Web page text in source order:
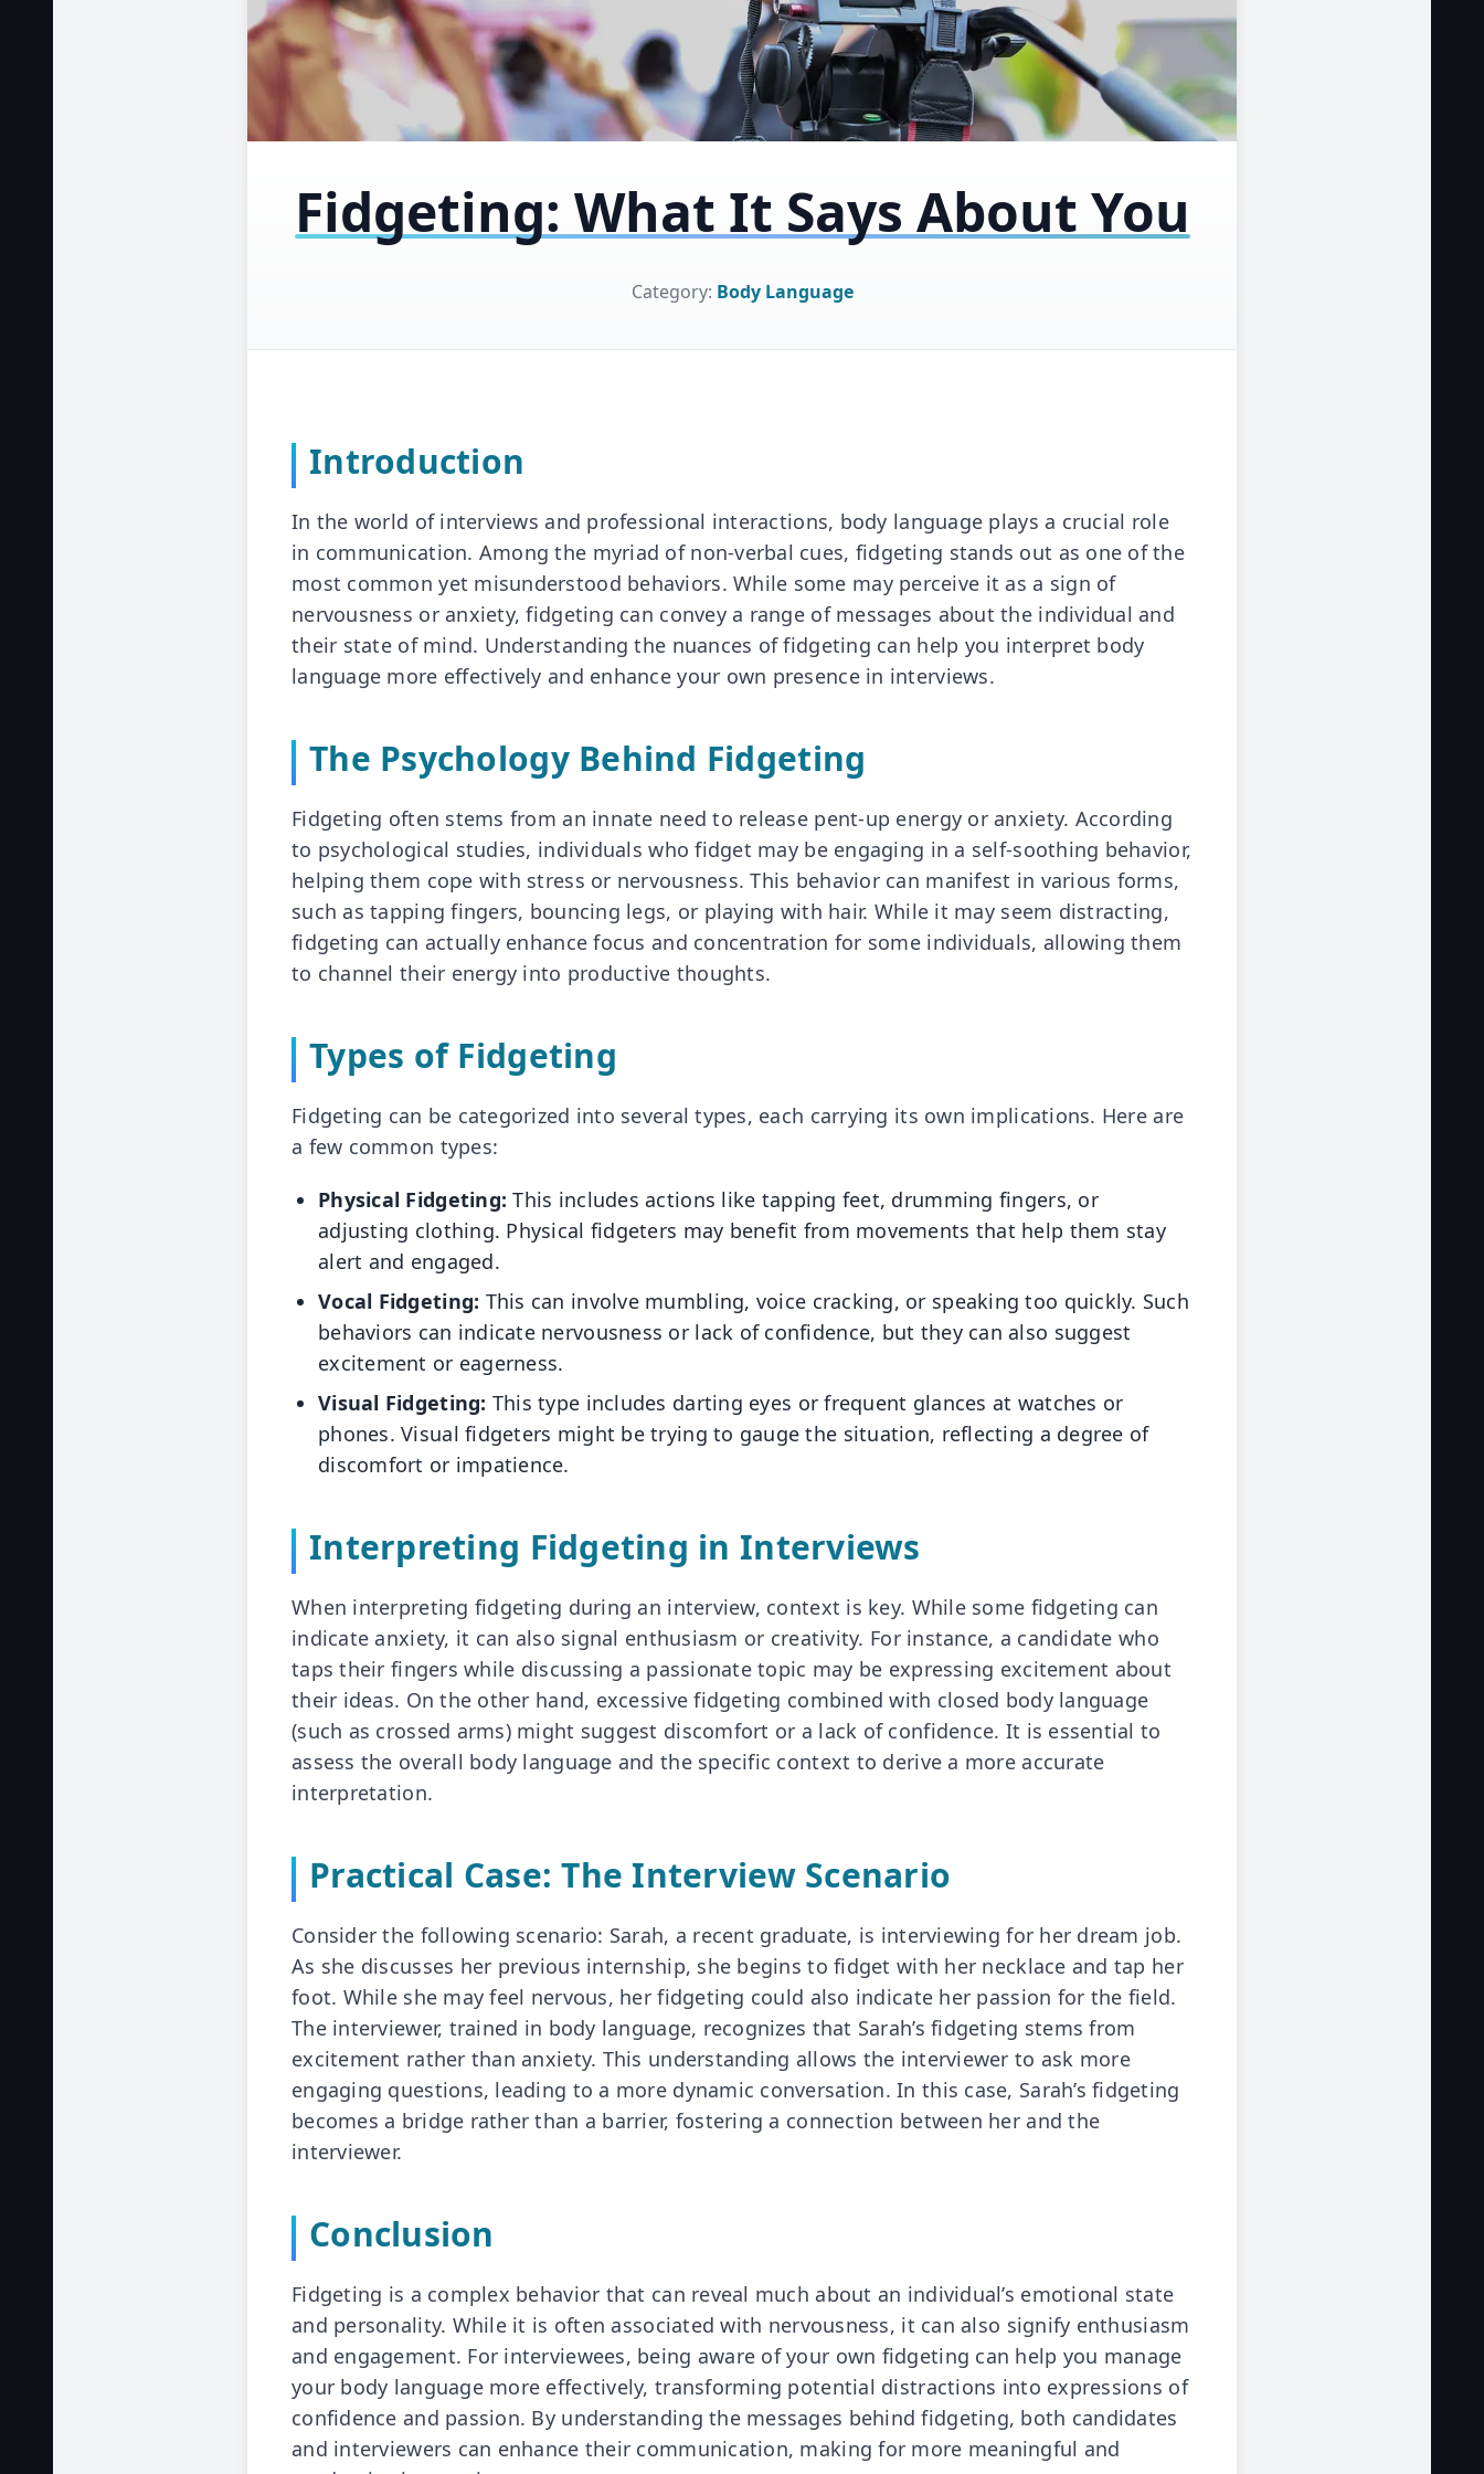
Fidgeting: What It Says About You
Category: Body Language
Introduction
In the world of interviews and professional interactions, body language plays a crucial role
in communication. Among the myriad of non-verbal cues, fidgeting stands out as one of the
most common yet misunderstood behaviors. While some may perceive it as a sign of
nervousness or anxiety, fidgeting can convey a range of messages about the individual and
their state of mind. Understanding the nuances of fidgeting can help you interpret body
language more effectively and enhance your own presence in interviews.
The Psychology Behind Fidgeting
Fidgeting often stems from an innate need to release pent-up energy or anxiety. According
to psychological studies, individuals who fidget may be engaging in a self-soothing behavior,
helping them cope with stress or nervousness. This behavior can manifest in various forms,
such as tapping fingers, bouncing legs, or playing with hair. While it may seem distracting,
fidgeting can actually enhance focus and concentration for some individuals, allowing them
to channel their energy into productive thoughts.
Types of Fidgeting
Fidgeting can be categorized into several types, each carrying its own implications. Here are
a few common types:
Physical Fidgeting: This includes actions like tapping feet, drumming fingers, or
adjusting clothing. Physical fidgeters may benefit from movements that help them stay
alert and engaged.
Vocal Fidgeting: This can involve mumbling, voice cracking, or speaking too quickly. Such
behaviors can indicate nervousness or lack of confidence, but they can also suggest
excitement or eagerness.
Visual Fidgeting: This type includes darting eyes or frequent glances at watches or
phones. Visual fidgeters might be trying to gauge the situation, reflecting a degree of
discomfort or impatience.
Interpreting Fidgeting in Interviews
When interpreting fidgeting during an interview, context is key. While some fidgeting can
indicate anxiety, it can also signal enthusiasm or creativity. For instance, a candidate who
taps their fingers while discussing a passionate topic may be expressing excitement about
their ideas. On the other hand, excessive fidgeting combined with closed body language
(such as crossed arms) might suggest discomfort or a lack of confidence. It is essential to
assess the overall body language and the specific context to derive a more accurate
interpretation.
Practical Case: The Interview Scenario
Consider the following scenario: Sarah, a recent graduate, is interviewing for her dream job.
As she discusses her previous internship, she begins to fidget with her necklace and tap her
foot. While she may feel nervous, her fidgeting could also indicate her passion for the field.
The interviewer, trained in body language, recognizes that Sarah’s fidgeting stems from
excitement rather than anxiety. This understanding allows the interviewer to ask more
engaging questions, leading to a more dynamic conversation. In this case, Sarah’s fidgeting
becomes a bridge rather than a barrier, fostering a connection between her and the
interviewer.
Conclusion
Fidgeting is a complex behavior that can reveal much about an individual’s emotional state
and personality. While it is often associated with nervousness, it can also signify enthusiasm
and engagement. For interviewees, being aware of your own fidgeting can help you manage
your body language more effectively, transforming potential distractions into expressions of
confidence and passion. By understanding the messages behind fidgeting, both candidates
and interviewers can enhance their communication, making for more meaningful and